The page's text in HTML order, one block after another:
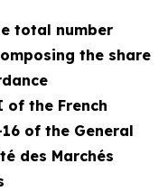
total number
the share
the French
of the General
des Marchés